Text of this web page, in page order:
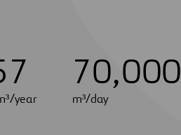
7
year
70,000
m³/day